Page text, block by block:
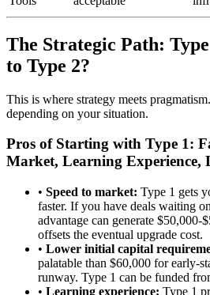
The Strategic Path:
to Type 2?
This is where strategy meets
depending on your situation.
Pros of Starting with Type 1:
Market, Learning Experience,
• Speed to market: Type 1 gets
faster. If you have deals waiting
advantage can generate $50,000-
offsets the eventual upgrade cost.
• Lower initial capital
palatable than $60,000 for early-
runway. Type 1 can be funded
• Learning experience: Type 1